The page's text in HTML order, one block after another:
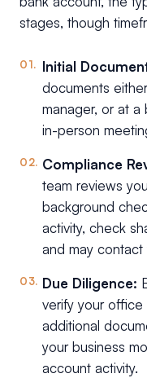
stages, though
Initial
documents
manager, or at a
in-person
Compliance
team reviews
background
activity, check
and may
Due Diligence:
verify your office
additional
your business
account activity.